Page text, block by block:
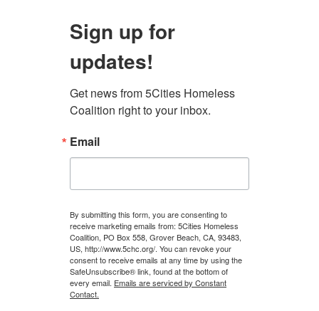
Sign up for
updates!
Get news from 5Cities Homeless
Coalition right to your inbox.
Email
By submitting this form, you are consenting to
receive marketing emails from: 5Cities Homeless
Coalition, PO Box 558, Grover Beach, CA, 93483,
US, http://www.5chc.org/. You can revoke your
consent to receive emails at any time by using the
SafeUnsubscribe® link, found at the bottom of
every email. Emails are serviced by Constant
Contact.